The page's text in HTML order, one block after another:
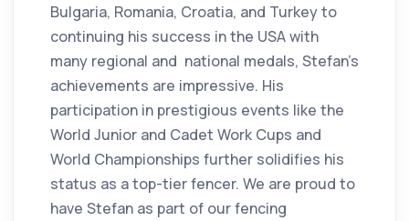
Bulgaria, Romania, Croatia, and Turkey to
continuing his success in the USA with
many regional and national medals, Stefan's
achievements are impressive. His
participation in prestigious events like the
World Junior and Cadet Work Cups and
World Championships further solidifies his
status as a top-tier fencer. We are proud to
have Stefan as part of our fencing